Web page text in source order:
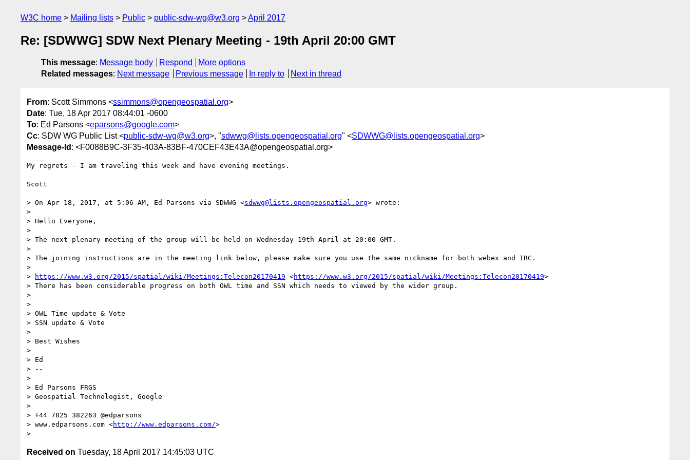
W3C home Mailing lists Public public-sdw-wg@w3.org April 2017
Re: [SDWWG] SDW Next Plenary Meeting - 19th April 20:00 GMT
This message: Message body Respond
More options
Related messages: Next message Previous message In reply to Next in thread
From: Scott Simmons <ssimmons@opengeospatial.org>
Date: Tue, 18 Apr 2017 08:44:01 -0600
To: Ed Parsons <eparsons@google.com>
Cc: SDW WG Public List <public-sdw-wg@w3.org>, "sdwwg@lists.opengeospatial.org" <SDWWG@lists.opengeospatial.org>
Message-Id : <F0088B9C-3F35-403A-83BF-470CEF43E43A@opengeospatial.org>
My regrets - I am traveling this week and have evening meetings.
Scott
> On Apr 18, 2017, at 5:06 AM, Ed Parsons via SDWWG <sdwwg@lists.opengeospatial.org> wrote:
>
> Hello Everyone,
>
> The next plenary meeting of the group will be held on Wednesday 19th April at 20:00 GMT.
>
> The joining instructions are in the meeting link below, please make sure you use the same nickname for both webex and IRC.
>
>
https://www.w3.org/2015/spatial/wiki/Meetings:Telecon20170419 <https://www.w3.org/2015/spatial/wiki/Meetings:Telecon20170419>
> There has been considerable progress on both OWL time and SSN which needs to viewed by the wider group.
>
>
> OWL Time update & Vote
> SSN update & Vote
>
> Best Wishes
>
> Ed
> --
>
> Ed Parsons FRGS
> Geospatial Technologist, Google
>
> +44 7825 382263 @edparsons
> www.edparsons.com <http://www.edparsons.com/>
Received on Tuesday, 18 April 2017 14:45:03 UTC